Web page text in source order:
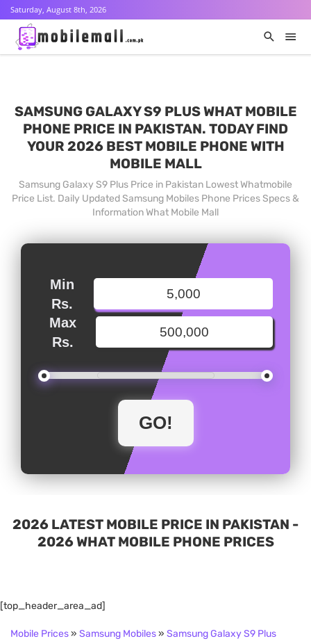
Saturday, August 8th, 2026
SAMSUNG GALAXY S9 PLUS WHAT MOBILE
PHONE PRICE IN PAKISTAN. TODAY FIND
YOUR 2026 BEST MOBILE PHONE WITH
MOBILE MALL
Samsung Galaxy S9 Plus Price in Pakistan Lowest Whatmobile
Price List. Daily Updated Samsung Mobiles Phone Prices Specs &
Information What Mobile Mall
Min
Rs.
Max
Rs.
2026 LATEST MOBILE PRICE IN PAKISTAN -
2026 WHAT MOBILE PHONE PRICES
[top_header_area_ad]
Mobile Prices» Samsung Mobiles» Samsung Galaxy S9 Plus